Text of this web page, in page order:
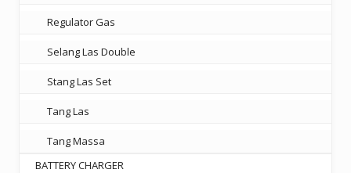
Regulator Gas
Selang Las Double
Stang Las Set
Tang Las
Tang Massa
BATTERY CHARGER